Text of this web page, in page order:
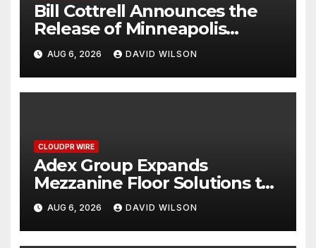
Bill Cottrell Announces the
Release of Minneapolis
Miracle, a Gripping Legal and
Political Thriller Set in
Minneapolis
AUG 6, 2026 DAVID WILSON
CLOUDPR WIRE
Adex Group Expands
Mezzanine Floor Solutions to
Meet Rising Demand in
Sydney and Brisbane’s
Industrial Sector
AUG 6, 2026 DAVID WILSON